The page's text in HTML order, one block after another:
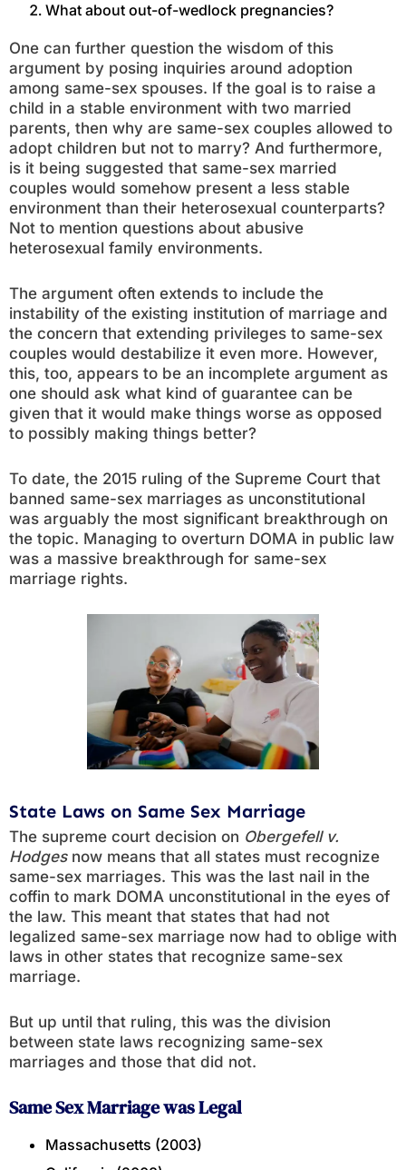
What about out-of-wedlock pregnancies?
One can further question the wisdom of this
argument by posing inquiries around adoption
among same-sex spouses. If the goal is to raise a
child in a stable environment with two married
parents, then why are same-sex couples allowed to
adopt children but not to marry? And furthermore,
is it being suggested that same-sex married
couples would somehow present a less stable
environment than their heterosexual counterparts?
Not to mention questions about abusive
heterosexual family environments.
The argument often extends to include the
instability of the existing institution of marriage and
the concern that extending privileges to same-sex
couples would destabilize it even more. However,
this, too, appears to be an incomplete argument as
one should ask what kind of guarantee can be
given that it would make things worse as opposed
to possibly making things better?
To date, the 2015 ruling of the Supreme Court that
banned same-sex marriages as unconstitutional
was arguably the most significant breakthrough on
the topic. Managing to overturn DOMA in public law
was a massive breakthrough for same-sex
marriage rights.
State Laws on Same Sex Marriage
The supreme court decision on Obergefell v.
Hodges now means that all states must recognize
same-sex marriages. This was the last nail in the
coffin to mark DOMA unconstitutional in the eyes of
the law. This meant that states that had not
legalized same-sex marriage now had to oblige with
laws in other states that recognize same-sex
marriage.
But up until that ruling, this was the division
between state laws recognizing same-sex
marriages and those that did not.
Same Sex Marriage was Legal
Massachusetts (2003)